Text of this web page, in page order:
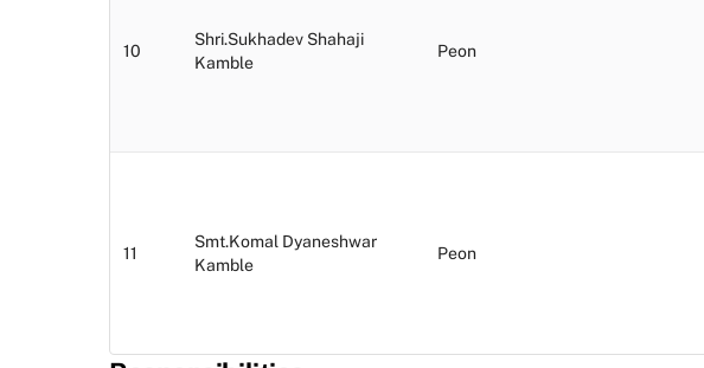
10
Shri.Sukhadev Shahaji
Kamble
Peon
11
Smt.Komal Dyaneshwar
Kamble
Peon